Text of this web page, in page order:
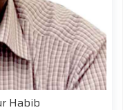
Habib